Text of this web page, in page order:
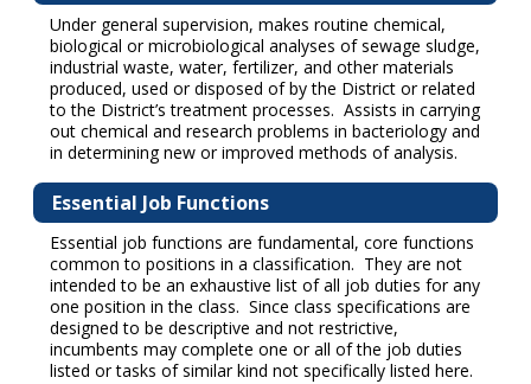
Under general supervision, makes routine chemical,
biological or microbiological analyses of sewage sludge,
industrial waste, water, fertilizer, and other materials
produced, used or disposed of by the District or related
to the District’s treatment processes. Assists in carrying
out chemical and research problems in bacteriology and
in determining new or improved methods of analysis.
Essential Job Functions
Essential job functions are fundamental, core functions
common to positions in a classification. They are not
intended to be an exhaustive list of all job duties for any
one position in the class. Since class specifications are
designed to be descriptive and not restrictive,
incumbents may complete one or all of the job duties
listed or tasks of similar kind not specifically listed here.